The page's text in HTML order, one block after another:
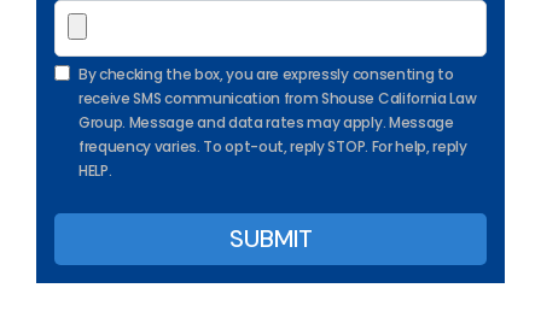
By checking the box, you are expressly consenting to
receive SMS communication from Shouse California Law
Group. Message and data rates may apply. Message
frequency varies. To opt-out, reply STOP. For help, reply
HELP.